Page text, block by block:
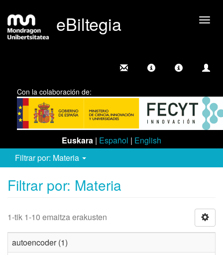
eBiltegia
Con la colaboración de:
Euskara | Español | English
Filtrar por: Materia
Filtrar por: Materia
1-tik 1-10 emaitza erakusten
autoencoder (1)